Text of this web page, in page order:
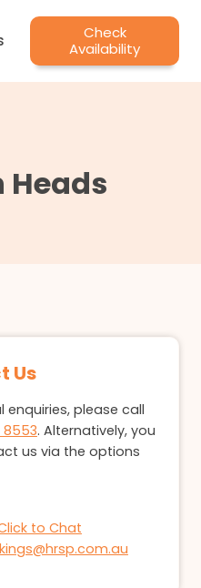
Check
Availability
Heads
Us
enquiries, please call
8553. Alternatively, you
us via the options
to Chat